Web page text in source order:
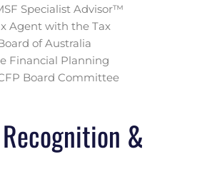
Specialist Advisor™
Agent with the Tax
of Australia
Financial Planning
Board Committee
&